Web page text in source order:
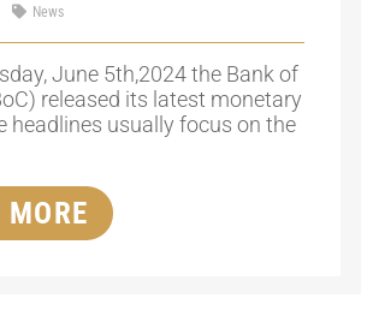
News
June 5th,2024 the Bank of
released its latest monetary
headlines usually focus on the
MORE